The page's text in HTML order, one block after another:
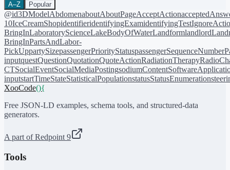
A–Z Popular
@id3DModelAbdomenaboutAboutPageAcceptAction
10IceCreamShopidentifieridentifyingExamidentifyingTest
BringInLaboratoryScienceLakeBodyOfWaterLandformlandlord
BringInPartsAndLabor-
PickUppartySizepassengerPriorityStatuspassengerSequenceNumber
inputquestQuestionQuotationQuoteActionRadiationTherapy
CTSocialEventSocialMediaPostingsodiumContent
inputstartTimeStateStatisticalPopulationstatusStatusEnumeration
XooCode(){
Free JSON-LD examples, schema tools, and structured-data
generators.
A part of Redpoint 9
Tools